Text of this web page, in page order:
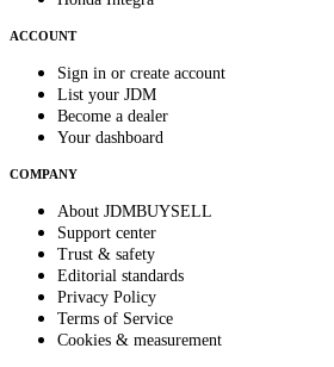
ACCOUNT
Sign in or create account
List your JDM
Become a dealer
Your dashboard
COMPANY
About JDMBUYSELL
Support center
Trust & safety
Editorial standards
Privacy Policy
Terms of Service
Cookies & measurement